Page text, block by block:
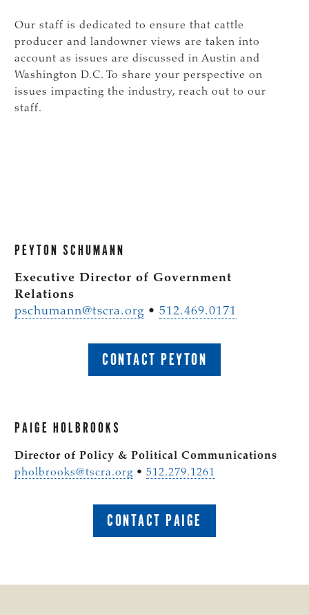
Our staff is dedicated to ensure that cattle
producer and landowner views are taken into
account as issues are discussed in Austin and
Washington D.C. To share your perspective on
issues impacting the industry, reach out to our
staff.
PEYTON SCHUMANN
Executive Director of Government
Relations
pschumann@tscra.org • 512.469.0171
CONTACT PEYTON
PAIGE HOLBROOKS
Director of Policy & Political Communications
pholbrooks@tscra.org • 512.279.1261
CONTACT PAIGE